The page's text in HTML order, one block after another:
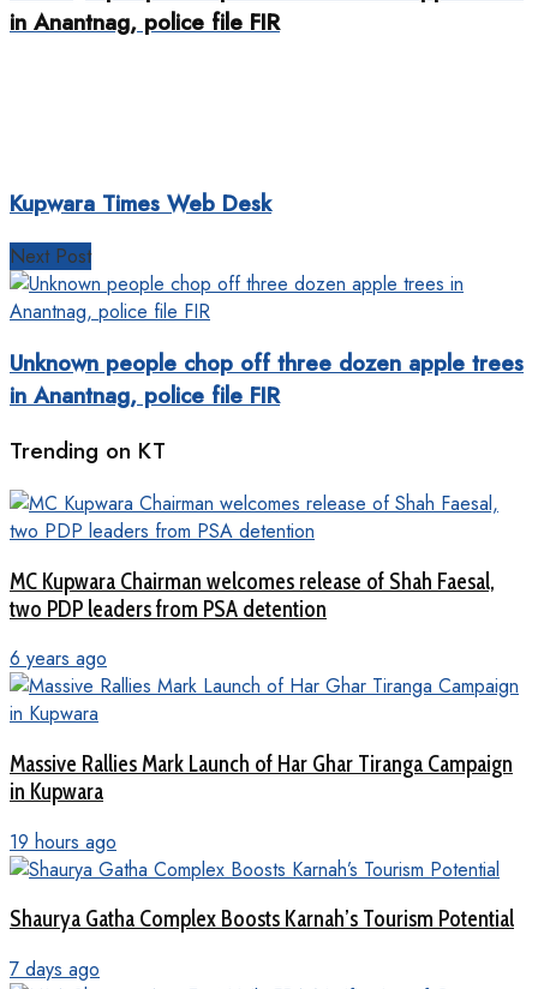
in Anantnag, police file FIR
Kupwara Times Web Desk
Next Post
Unknown people chop off three dozen apple trees
in Anantnag, police file FIR
Trending on KT
MC Kupwara Chairman welcomes release of Shah Faesal,
two PDP leaders from PSA detention
6 years ago
Massive Rallies Mark Launch of Har Ghar Tiranga Campaign
in Kupwara
19 hours ago
Shaurya Gatha Complex Boosts Karnah’s Tourism Potential
7 days ago